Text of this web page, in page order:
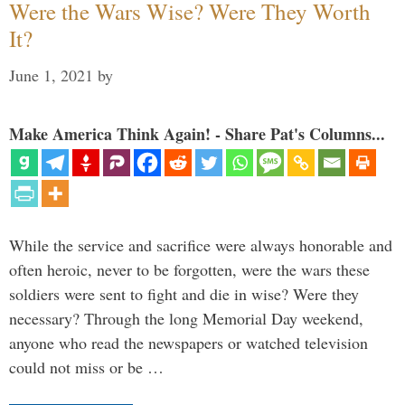
Were the Wars Wise? Were They Worth
It?
June 1, 2021 by
Make America Think Again! - Share Pat's Columns...
While the service and sacrifice were always honorable and
often heroic, never to be forgotten, were the wars these
soldiers were sent to fight and die in wise? Were they
necessary? Through the long Memorial Day weekend,
anyone who read the newspapers or watched television
could not miss or be …